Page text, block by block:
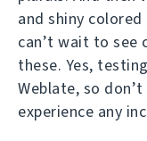
and shiny colored
can’t wait to see
these. Yes,
Weblate, so
experience any